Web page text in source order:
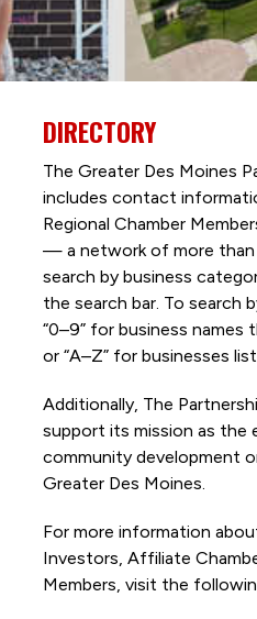
DIRECTORY
The Greater Des Moines
includes contact
Regional Chamber
— a network of more than
search by business
the search bar. To search
“0–9” for business names
or “A–Z” for businesses
Additionally, The
support its mission as the
community development
Greater Des Moines.
For more information
Investors, Affiliate
Members, visit the